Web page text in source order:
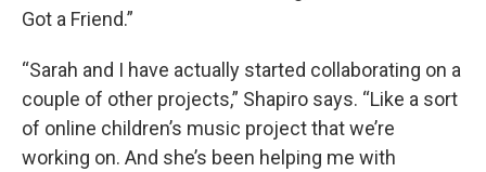
Got a Friend.”
“Sarah and I have actually started collaborating on a
couple of other projects,” Shapiro says. “Like a sort
of online children’s music project that we’re
working on. And she’s been helping me with